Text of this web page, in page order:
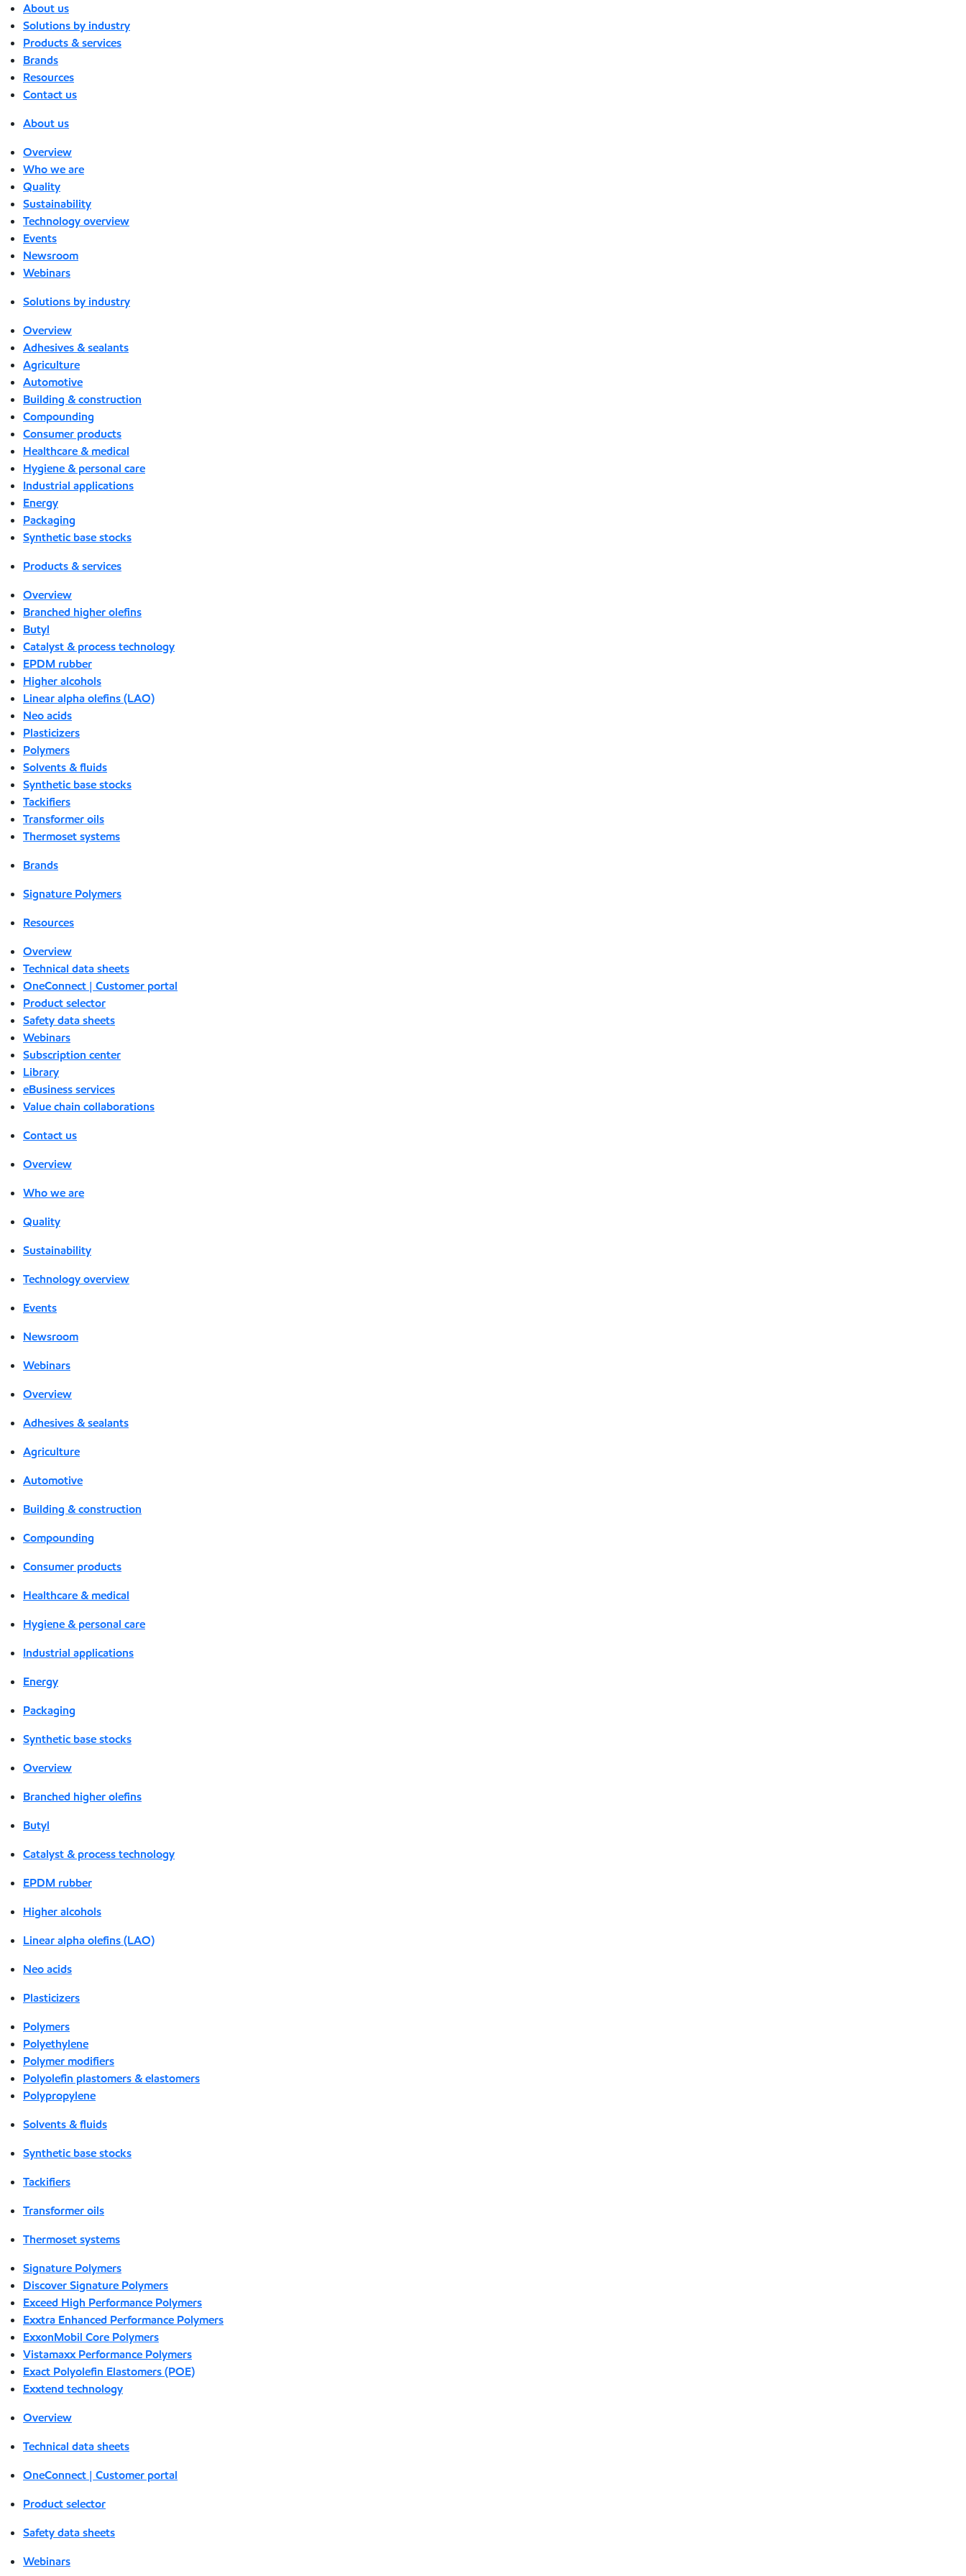
About us
Solutions by industry
Products & services
Brands
Resources
Contact us
About us
Overview
Who we are
Quality
Sustainability
Technology overview
Events
Newsroom
Webinars
Solutions by industry
Overview
Adhesives & sealants
Agriculture
Automotive
Building & construction
Compounding
Consumer products
Healthcare & medical
Hygiene & personal care
Industrial applications
Energy
Packaging
Synthetic base stocks
Products & services
Overview
Branched higher olefins
Butyl
Catalyst & process technology
EPDM rubber
Higher alcohols
Linear alpha olefins (LAO)
Neo acids
Plasticizers
Polymers
Solvents & fluids
Synthetic base stocks
Tackifiers
Transformer oils
Thermoset systems
Brands
Signature Polymers
Resources
Overview
Technical data sheets
OneConnect | Customer portal
Product selector
Safety data sheets
Webinars
Subscription center
Library
eBusiness services
Value chain collaborations
Contact us
Overview
Who we are
Quality
Sustainability
Technology overview
Events
Newsroom
Webinars
Overview
Adhesives & sealants
Agriculture
Automotive
Building & construction
Compounding
Consumer products
Healthcare & medical
Hygiene & personal care
Industrial applications
Energy
Packaging
Synthetic base stocks
Overview
Branched higher olefins
Butyl
Catalyst & process technology
EPDM rubber
Higher alcohols
Linear alpha olefins (LAO)
Neo acids
Plasticizers
Polymers
Polyethylene
Polymer modifiers
Polyolefin plastomers & elastomers
Polypropylene
Solvents & fluids
Synthetic base stocks
Tackifiers
Transformer oils
Thermoset systems
Signature Polymers
Discover Signature Polymers
Exceed High Performance Polymers
Exxtra Enhanced Performance Polymers
ExxonMobil Core Polymers
Vistamaxx Performance Polymers
Exact Polyolefin Elastomers (POE)
Exxtend technology
Overview
Technical data sheets
OneConnect | Customer portal
Product selector
Safety data sheets
Webinars